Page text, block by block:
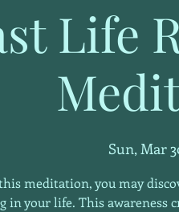
Life
Sun, Mar
meditation, you may
in your life. This awareness